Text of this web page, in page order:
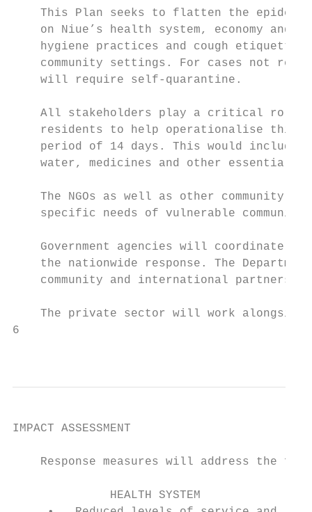
This Plan seeks to flatten the
on Niue’s health system, economy and
hygiene practices and cough
community settings. For cases not
    will require self-quarantine.
All stakeholders play a critical role
residents to help operationalise this
period of 14 days. This would include
water, medicines and other essential
The NGOs as well as other community
specific needs of vulnerable
Government agencies will coordinate
the nationwide response. The
    community and international partners.
The private sector will work
6
IMPACT ASSESSMENT
Response measures will address the
HEALTH SYSTEM